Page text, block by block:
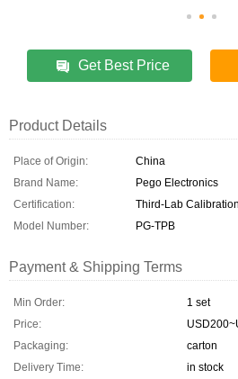
Get Best Price
Product Details
Place of Origin:
China
Brand Name:
Pego Electronics
Certification:
Third-Lab
Model Number:
PG-TPB
Payment & Shipping Terms
Min Order:
1 set
Price:
Packaging:
carton
Delivery Time:
in stock